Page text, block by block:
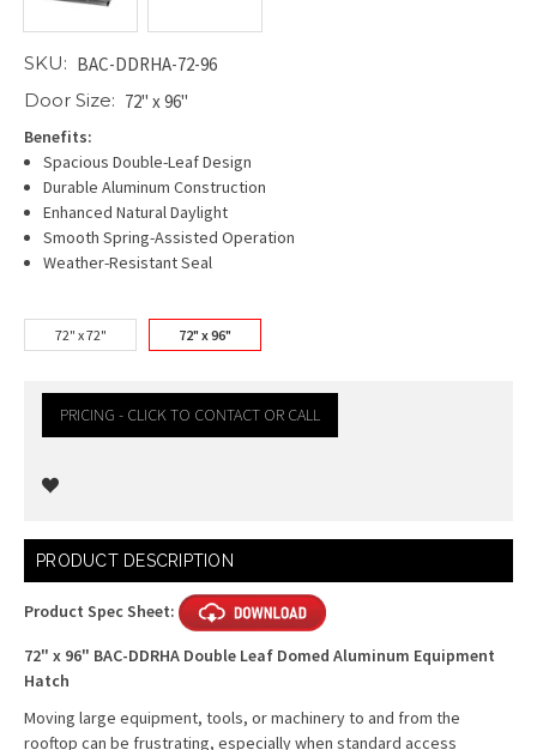
SKU: BAC-DDRHA-72-96
Door Size: 72" x 96"
Benefits:
Spacious Double-Leaf Design
Durable Aluminum Construction
Enhanced Natural Daylight
Smooth Spring-Assisted Operation
Weather-Resistant Seal
72" x 72" 72" x 96"
PRICING - CLICK TO CONTACT OR CALL
Current
Stock:
PRODUCT DESCRIPTION
Product Spec Sheet:
72" x 96" BAC-DDRHA Double Leaf Domed Aluminum Equipment
Hatch
Moving large equipment, tools, or machinery to and from the
rooftop can be frustrating, especially when standard access